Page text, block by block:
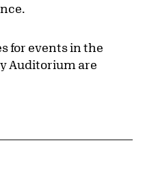
for events in the
Auditorium are